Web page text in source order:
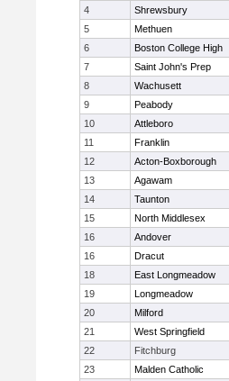
4
Shrewsbury
5
Methuen
6
Boston College High
7
Saint John's Prep
8
Wachusett
9
Peabody
10
Attleboro
11
Franklin
12
Acton-Boxborough
13
Agawam
14
Taunton
15
North Middlesex
16
Andover
16
Dracut
18
East Longmeadow
19
Longmeadow
20
Milford
21
West Springfield
22
Fitchburg
23
Malden Catholic